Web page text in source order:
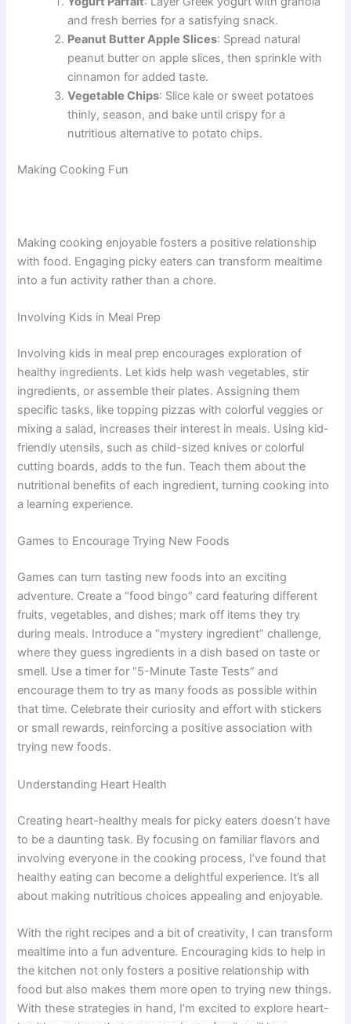
and fresh berries for a satisfying snack.
Peanut Butter Apple Slices: Spread natural
peanut butter on apple slices, then sprinkle with
cinnamon for added taste.
Vegetable Chips: Slice kale or sweet potatoes
thinly, season, and bake until crispy for a
nutritious alternative to potato chips.
Making Cooking Fun
Making cooking enjoyable fosters a positive relationship
with food. Engaging picky eaters can transform mealtime
into a fun activity rather than a chore.
Involving Kids in Meal Prep
Involving kids in meal prep encourages exploration of
healthy ingredients. Let kids help wash vegetables, stir
ingredients, or assemble their plates. Assigning them
specific tasks, like topping pizzas with colorful veggies or
mixing a salad, increases their interest in meals. Using kid-
friendly utensils, such as child-sized knives or colorful
cutting boards, adds to the fun. Teach them about the
nutritional benefits of each ingredient, turning cooking into
a learning experience.
Games to Encourage Trying New Foods
Games can turn tasting new foods into an exciting
adventure. Create a “food bingo” card featuring different
fruits, vegetables, and dishes; mark off items they try
during meals. Introduce a “mystery ingredient” challenge,
where they guess ingredients in a dish based on taste or
smell. Use a timer for “5-Minute Taste Tests” and
encourage them to try as many foods as possible within
that time. Celebrate their curiosity and effort with stickers
or small rewards, reinforcing a positive association with
trying new foods.
Understanding Heart Health
Creating heart-healthy meals for picky eaters doesn’t have
to be a daunting task. By focusing on familiar flavors and
involving everyone in the cooking process, I’ve found that
healthy eating can become a delightful experience. It’s all
about making nutritious choices appealing and enjoyable.
With the right recipes and a bit of creativity, I can transform
mealtime into a fun adventure. Encouraging kids to help in
the kitchen not only fosters a positive relationship with
food but also makes them more open to trying new things.
With these strategies in hand, I’m excited to explore heart-